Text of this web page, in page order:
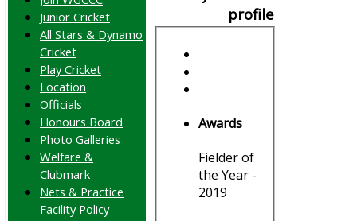
profile
Awards
Fielder of
the Year -
2019
Junior Cricket
All Stars & Dynamo
Cricket
Play Cricket
Location
Officials
Honours Board
Photo Galleries
Welfare &
Clubmark
Nets & Practice
Facility Policy